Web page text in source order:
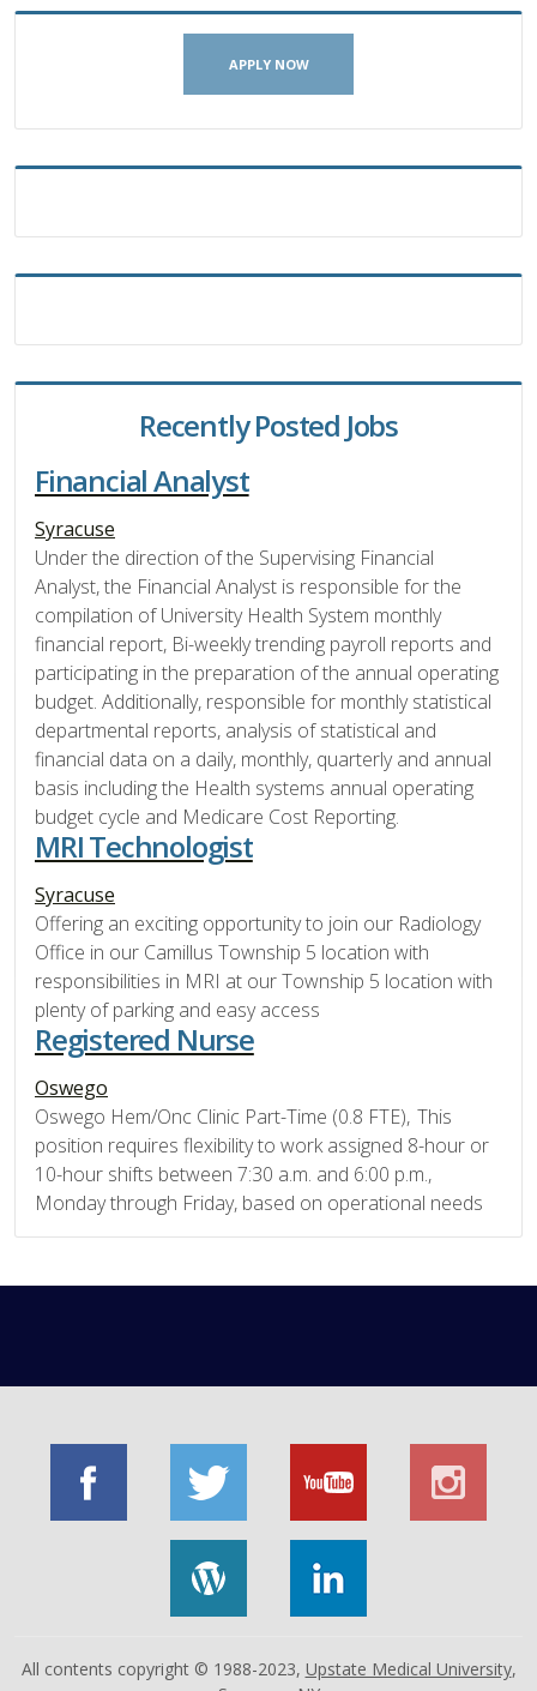
APPLY NOW
Recently Posted Jobs
Financial Analyst
Syracuse
Under the direction of the Supervising Financial
Analyst, the Financial Analyst is responsible for the
compilation of University Health System monthly
financial report, Bi-weekly trending payroll reports and
participating in the preparation of the annual operating
budget. Additionally, responsible for monthly statistical
departmental reports, analysis of statistical and
financial data on a daily, monthly, quarterly and annual
basis including the Health systems annual operating
budget cycle and Medicare Cost Reporting.
MRI Technologist
Syracuse
Offering an exciting opportunity to join our Radiology
Office in our Camillus Township 5 location with
responsibilities in MRI at our Township 5 location with
plenty of parking and easy access
Registered Nurse
Oswego
Oswego Hem/Onc Clinic Part-Time (0.8 FTE), This
position requires flexibility to work assigned 8-hour or
10-hour shifts between 7:30 a.m. and 6:00 p.m.,
Monday through Friday, based on operational needs
All contents copyright © 1988-2023, Upstate Medical University,